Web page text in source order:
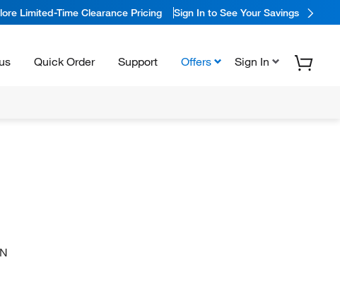
Limited-Time Clearance Pricing Sign In to See Your Savings
Quick Order Support Offers Sign In